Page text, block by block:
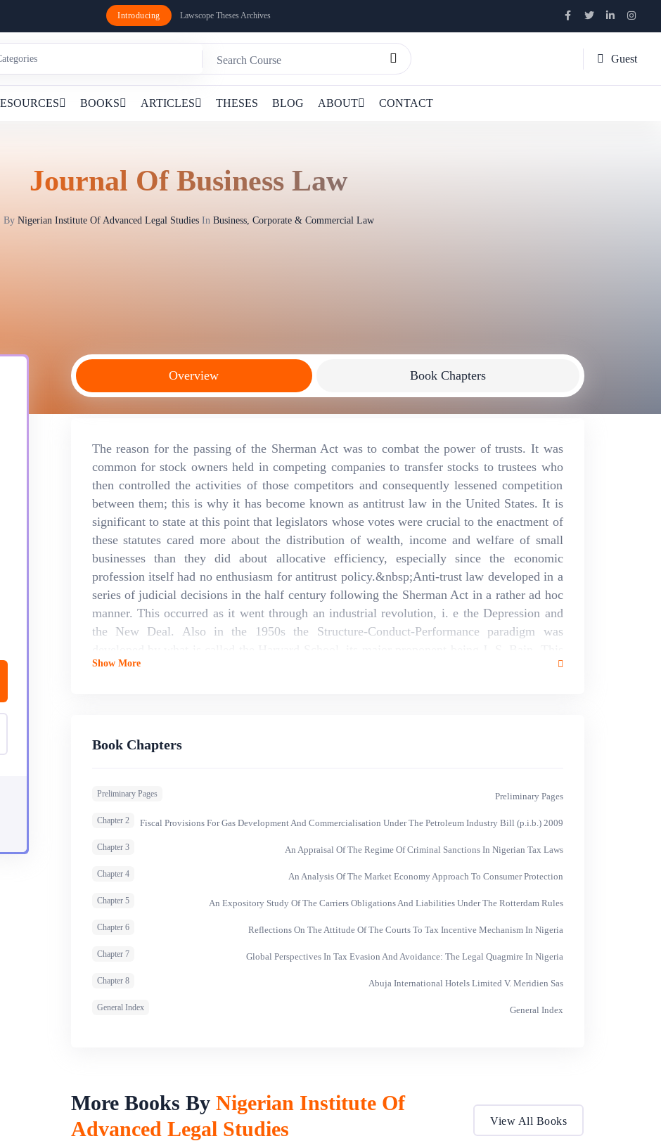
Introducing Lawscope Theses Archives
Guest
BOOKS ARTICLES THESES BLOG ABOUT CONTACT
Journal Of Business Law
By Nigerian Institute Of Advanced Legal StudiesIn Business, Corporate & Commercial Law
Overview Book Chapters
The reason for the passing of the Sherman Act was to combat the power of trusts. It was
common for stock owners held in competing companies to transfer stocks to trustees who
then controlled the activities of those competitors and consequently lessened competition
between them; this is why it has become known as antitrust law in the United States. It is
significant to state at this point that legislators whose votes were crucial to the enactment of
these statutes cared more about the distribution of wealth, income and welfare of small
businesses than they did about allocative efficiency, especially since the economic
profession itself had no enthusiasm for antitrust policy.&nbsp;Anti-trust law developed in a
series of judicial decisions in the half century following the Sherman Act in a rather ad hoc
manner. This occurred as it went through an industrial revolution, i. e the Depression and
the New Deal. Also in the 1950s the Structure-Conduct-Performance paradigm was
led to the belief that markets were fragile and there is a need for an anti-trust policy which
Show More
Book Chapters
Preliminary Pages Preliminary Pages
Chapter 2 Fiscal Provisions For Gas Development And Commercialisation Under The Petroleum Industry Bill (p.i.b.) 2009
Chapter 3 An Appraisal Of The Regime Of Criminal Sanctions In Nigerian Tax Laws
Chapter 4 An Analysis Of The Market Economy Approach To Consumer Protection
Chapter 5 An Expository Study Of The Carriers Obligations And Liabilities Under The Rotterdam Rules
Chapter 6 Reflections On The Attitude Of The Courts To Tax Incentive Mechanism In Nigeria
Chapter 7 Global Perspectives In Tax Evasion And Avoidance: The Legal Quagmire In Nigeria
Chapter 8 Abuja International Hotels Limited V. Meridien Sas
General Index General Index
More Books By Nigerian Institute Of
Advanced Legal Studies
View All Books